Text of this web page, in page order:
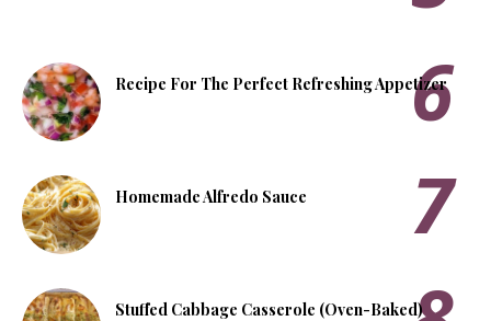
Recipe For The Perfect Refreshing Appetizer
Homemade Alfredo Sauce
Stuffed Cabbage Casserole (Oven-Baked)